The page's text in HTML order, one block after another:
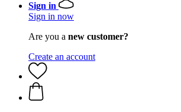
Sign in
Sign in now
Are you a new customer?
Create an account